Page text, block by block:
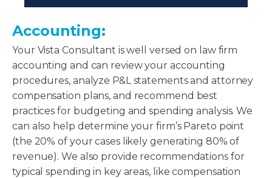
Accounting:
Your Vista Consultant is well versed on law firm
accounting and can review your accounting
procedures, analyze P&L statements and attorney
compensation plans, and recommend best
practices for budgeting and spending analysis. We
can also help determine your firm’s Pareto point
(the 20% of your cases likely generating 80% of
revenue). We also provide recommendations for
typical spending in key areas, like compensation